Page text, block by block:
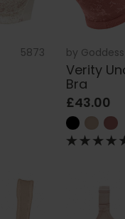
5873 by Goddess
Verity
Bra
£43.00